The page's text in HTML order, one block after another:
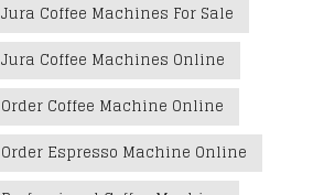
Jura Coffee Machines For Sale
Jura Coffee Machines Online
Order Coffee Machine Online
Order Espresso Machine Online